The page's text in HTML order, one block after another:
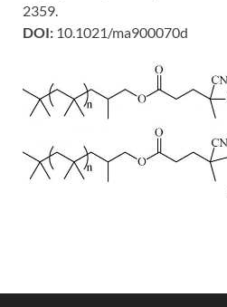
2359.
DOI: 10.1021/ma900070d